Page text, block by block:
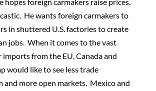
He wants foreign carmakers to
in shuttered U.S. factories to create
jobs. When it comes to the vast
from the EU, Canada and
would like to see less trade
and more open markets. Mexico and